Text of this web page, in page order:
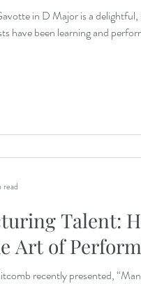
in D Major is a
have been learning and
Talent:
Art of
recently presented,
read